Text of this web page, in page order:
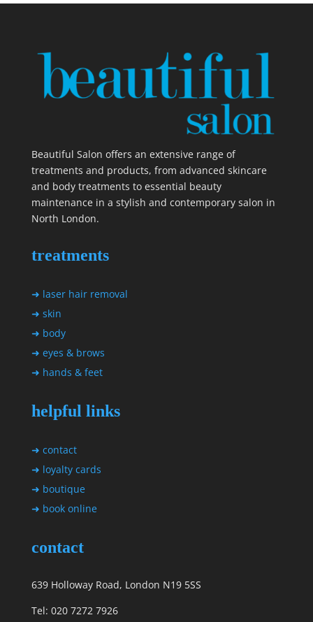
Beautiful Salon offers an extensive range of
treatments and products, from advanced skincare
and body treatments to essential beauty
maintenance in a stylish and contemporary salon in
North London.
treatments
➜ laser hair removal
➜ skin
➜ body
➜ eyes & brows
➜ hands & feet
helpful links
➜ contact
➜ loyalty cards
➜ boutique
➜ book online
contact
639 Holloway Road, London N19 5SS
Tel: 020 7272 7926